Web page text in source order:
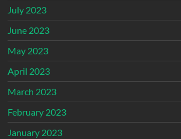
July 2023
June 2023
May 2023
April 2023
March 2023
February 2023
January 2023